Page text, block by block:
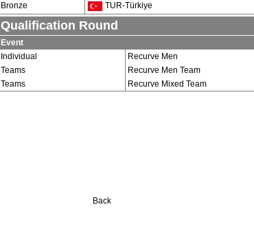
Bronze
TUR-Türkiye
Qualification Round
Event
Individual
Recurve Men
Teams
Recurve Men Team
Teams
Recurve Mixed Team
Back